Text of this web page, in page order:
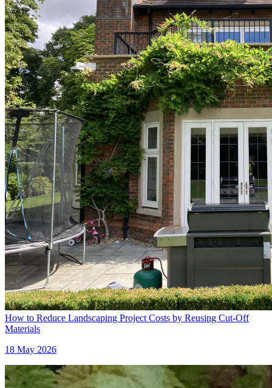
How to Reduce Landscaping Project Costs by Reusing Cut-Off
Materials
18 May 2026